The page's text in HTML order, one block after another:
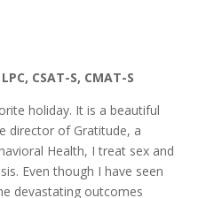
CSAT-S, CMAT-S
holiday. It is a beautiful
director of Gratitude, a
Health, I treat sex and
Even though I have seen
devastating outcomes